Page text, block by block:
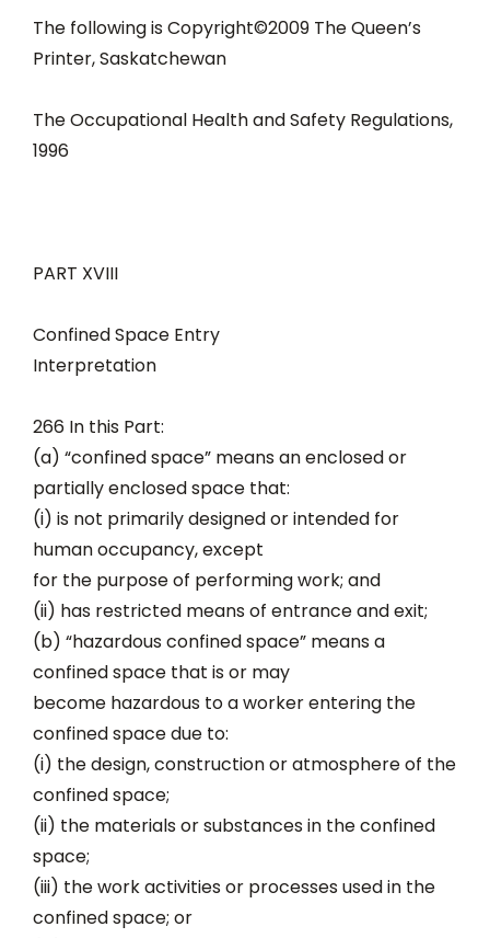
The following is Copyright©2009 The Queen’s
Printer, Saskatchewan
The Occupational Health and Safety Regulations,
1996
PART XVIII
Confined Space Entry
Interpretation
266 In this Part:
(a) “confined space” means an enclosed or
partially enclosed space that:
(i) is not primarily designed or intended for
human occupancy, except
for the purpose of performing work; and
(ii) has restricted means of entrance and exit;
(b) “hazardous confined space” means a
confined space that is or may
become hazardous to a worker entering the
confined space due to:
(i) the design, construction or atmosphere of the
confined space;
(ii) the materials or substances in the confined
space;
(iii) the work activities or processes used in the
confined space; or